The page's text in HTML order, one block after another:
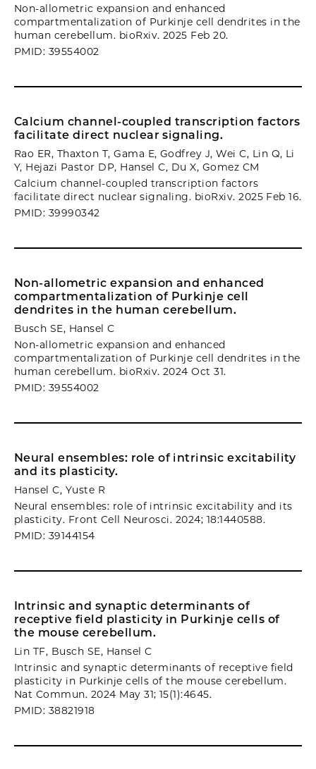
Non-allometric expansion and enhanced
compartmentalization of Purkinje cell dendrites in the
human cerebellum. bioRxiv. 2025 Feb 20.
PMID: 39554002
Calcium channel-coupled transcription factors
facilitate direct nuclear signaling.
Rao ER, Thaxton T, Gama E, Godfrey J, Wei C, Lin Q, Li
Y, Hejazi Pastor DP, Hansel C, Du X, Gomez CM
Calcium channel-coupled transcription factors
facilitate direct nuclear signaling. bioRxiv. 2025 Feb 16.
PMID: 39990342
Non-allometric expansion and enhanced
compartmentalization of Purkinje cell
dendrites in the human cerebellum.
Busch SE, Hansel C
Non-allometric expansion and enhanced
compartmentalization of Purkinje cell dendrites in the
human cerebellum. bioRxiv. 2024 Oct 31.
PMID: 39554002
Neural ensembles: role of intrinsic excitability
and its plasticity.
Hansel C, Yuste R
Neural ensembles: role of intrinsic excitability and its
plasticity. Front Cell Neurosci. 2024; 18:1440588.
PMID: 39144154
Intrinsic and synaptic determinants of
receptive field plasticity in Purkinje cells of
the mouse cerebellum.
Lin TF, Busch SE, Hansel C
Intrinsic and synaptic determinants of receptive field
plasticity in Purkinje cells of the mouse cerebellum.
Nat Commun. 2024 May 31; 15(1):4645.
PMID: 38821918